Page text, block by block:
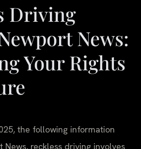
Driving
News:
Your Rights
the following information
News, reckless driving involves